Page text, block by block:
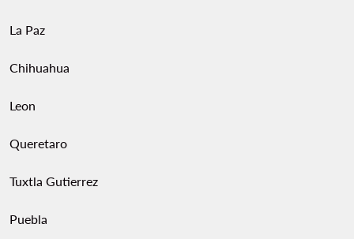
La Paz
Chihuahua
Leon
Queretaro
Tuxtla Gutierrez
Puebla